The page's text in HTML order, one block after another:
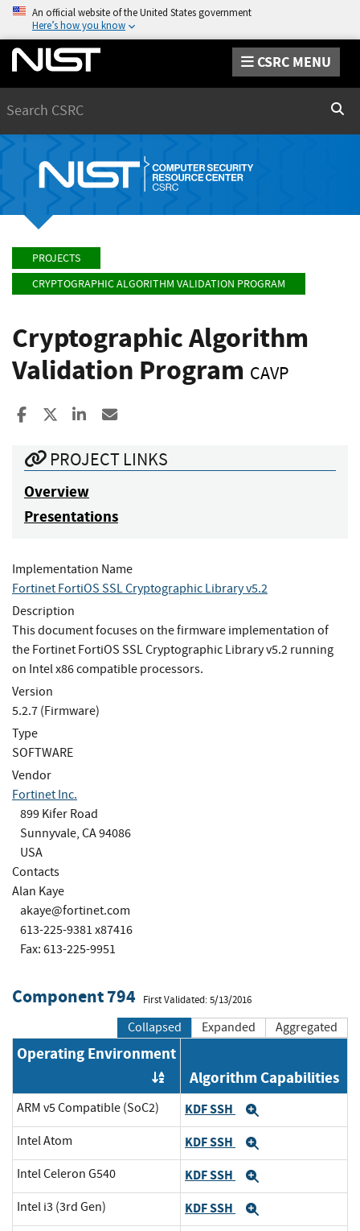
An official website of the United States government
Here’s how you know
CSRC MENU
PROJECTS
CRYPTOGRAPHIC ALGORITHM VALIDATION PROGRAM
Cryptographic Algorithm
Validation Program CAVP
Share to Facebook
Share to XShare to LinkedIn
PROJECT LINKS
Overview
Presentations
Implementation Name
Fortinet FortiOS SSL Cryptographic Library v5.2
Description
This document focuses on the firmware implementation of
the Fortinet FortiOS SSL Cryptographic Library v5.2 running
on Intel x86 compatible processors.
Version
5.2.7 (Firmware)
Type
SOFTWARE
Vendor
Fortinet Inc.
899 Kifer Road
Sunnyvale, CA 94086
USA
Contacts
Alan Kaye
akaye@fortinet.com
613-225-9381 x87416
Fax: 613-225-9951
Component 794 First Validated: 5/13/2016
Collapsed Expanded Aggregated
Operating Environment
Order by OE
Algorithm Capabilities
ARM v5 Compatible (SoC2) KDF SSH
Intel Atom KDF SSH
Intel Celeron G540 KDF SSH
Intel i3 (3rd Gen) KDF SSH